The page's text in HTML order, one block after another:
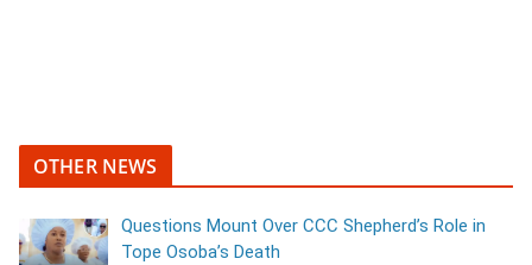
OTHER NEWS
Questions Mount Over CCC Shepherd’s Role in
Tope Osoba’s Death